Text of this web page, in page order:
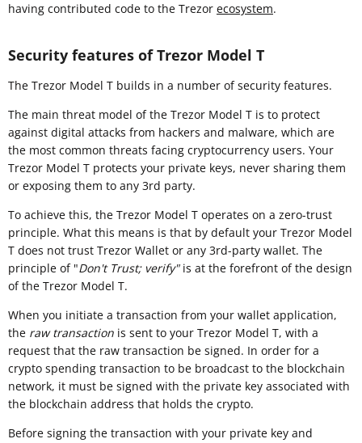
having contributed code to the Trezor ecosystem.
Security features of Trezor Model T
The Trezor Model T builds in a number of security features.
The main threat model of the Trezor Model T is to protect
against digital attacks from hackers and malware, which are
the most common threats facing cryptocurrency users. Your
Trezor Model T protects your private keys, never sharing them
or exposing them to any 3rd party.
To achieve this, the Trezor Model T operates on a zero-trust
principle. What this means is that by default your Trezor Model
T does not trust Trezor Wallet or any 3rd-party wallet. The
principle of "Don't Trust; verify"is at the forefront of the design
of the Trezor Model T.
When you initiate a transaction from your wallet application,
the raw transaction is sent to your Trezor Model T, with a
request that the raw transaction be signed. In order for a
crypto spending transaction to be broadcast to the blockchain
network, it must be signed with the private key associated with
the blockchain address that holds the crypto.
Before signing the transaction with your private key and